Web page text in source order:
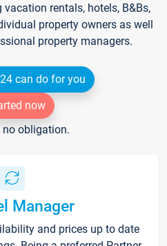
rentals, hotels, B&Bs,
property owners as well
property managers.
can do for you
now
no obligation.
Manager
and prices up to date